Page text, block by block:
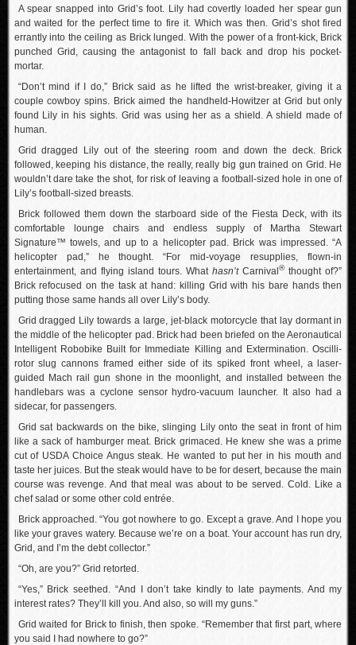
A spear snapped into Grid’s foot. Lily had covertly loaded her spear gun
and waited for the perfect time to fire it. Which was then. Grid’s shot fired
errantly into the ceiling as Brick lunged. With the power of a front-kick, Brick
punched Grid, causing the antagonist to fall back and drop his pocket-
mortar.
“Don’t mind if I do,” Brick said as he lifted the wrist-breaker, giving it a
couple cowboy spins. Brick aimed the handheld-Howitzer at Grid but only
found Lily in his sights. Grid was using her as a shield. A shield made of
human.
Grid dragged Lily out of the steering room and down the deck. Brick
followed, keeping his distance, the really, really big gun trained on Grid. He
wouldn’t dare take the shot, for risk of leaving a football-sized hole in one of
Lily’s football-sized breasts.
Brick followed them down the starboard side of the Fiesta Deck, with its
comfortable lounge chairs and endless supply of Martha Stewart
Signature™ towels, and up to a helicopter pad. Brick was impressed. “A
helicopter pad,” he thought. “For mid-voyage resupplies, flown-in
entertainment, and flying island tours. Whathasn’tCarnival®thought of?”
Brick refocused on the task at hand: killing Grid with his bare hands then
putting those same hands all over Lily’s body.
Grid dragged Lily towards a large, jet-black motorcycle that lay dormant in
the middle of the helicopter pad. Brick had been briefed on the Aeronautical
Intelligent Robobike Built for Immediate Killing and Extermination. Oscilli-
rotor slug cannons framed either side of its spiked front wheel, a laser-
guided Mach rail gun shone in the moonlight, and installed between the
handlebars was a cyclone sensor hydro-vacuum launcher. It also had a
sidecar, for passengers.
Grid sat backwards on the bike, slinging Lily onto the seat in front of him
like a sack of hamburger meat. Brick grimaced. He knew she was a prime
cut of USDA Choice Angus steak. He wanted to put her in his mouth and
taste her juices. But the steak would have to be for desert, because the main
course was revenge. And that meal was about to be served. Cold. Like a
chef salad or some other cold entrée.
Brick approached. “You got nowhere to go. Except a grave. And I hope you
like your graves watery. Because we’re on a boat. Your account has run dry,
Grid, and I’m the debt collector.”
“Oh, are you?” Grid retorted.
“Yes,” Brick seethed. “And I don’t take kindly to late payments. And my
interest rates? They’ll kill you. And also, so will my guns.”
Grid waited for Brick to finish, then spoke. “Remember that first part, where
you said I had nowhere to go?”